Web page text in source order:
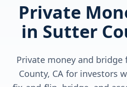
Private
in Sutter
Private money and
County, CA for investors